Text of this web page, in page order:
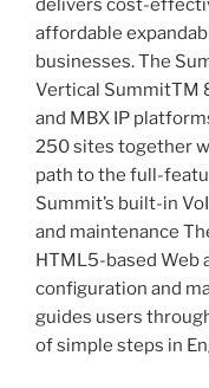
delivers cost-
affordable
businesses. The
Vertical SummitTM
and MBX IP
250 sites together
path to the full-
Summit’s built-in
and maintenance
HTML5-based
configuration and
guides users
of simple steps in